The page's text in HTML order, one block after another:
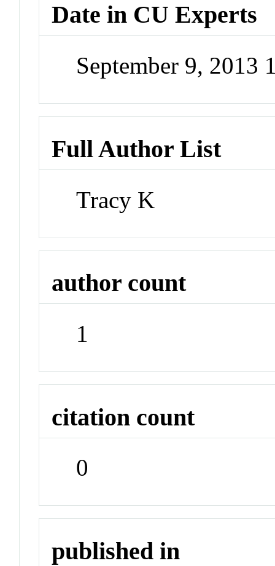
Date in CU Experts
September 9, 2013
Full Author List
Tracy K
author count
1
citation count
0
published in